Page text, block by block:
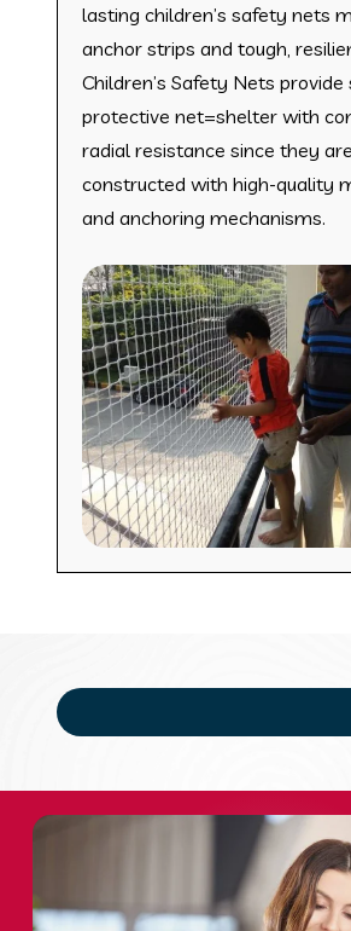
lasting children’s safety nets
anchor strips and tough,
Children’s Safety Nets provide
protective net=shelter with
radial resistance since they are
constructed with high-quality
and anchoring mechanisms.